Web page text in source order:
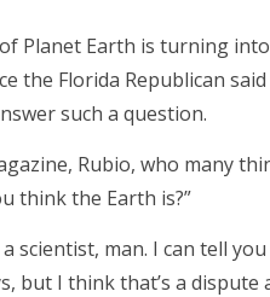
Planet Earth is turning
the Florida Republican
such a question.
Rubio, who many
think the Earth is?”
scientist, man. I can tell
but I think that’s a